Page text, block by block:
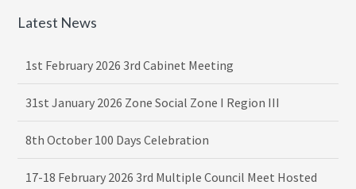
Latest News
1st February 2026 3rd Cabinet Meeting
31st January 2026 Zone Social Zone I Region III
8th October 100 Days Celebration
17-18 February 2026 3rd Multiple Council Meet Hosted